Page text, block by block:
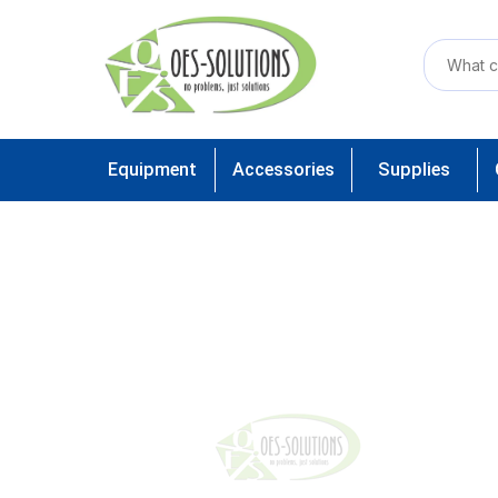
Equipment Accessories Supplies